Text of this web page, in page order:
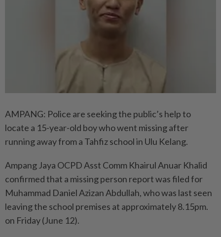
AMPANG: Police are seeking the public’s help to
locate a 15-year-old boy who went missing after
running away from a Tahfiz school in Ulu Kelang.
Ampang Jaya OCPD Asst Comm Khairul Anuar Khalid
confirmed that a missing person report was filed for
Muhammad Daniel Azizan Abdullah, who was last seen
leaving the school premises at approximately 8.15pm.
on Friday (June 12).